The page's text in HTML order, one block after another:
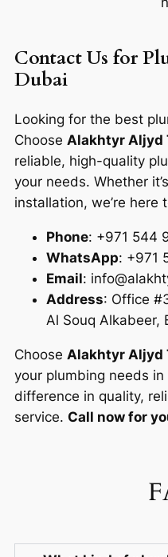
Contact Us for
Dubai
Looking for the best
Choose Alakhtyr Aljyd
reliable, high-quality
your needs. Whether
installation, we’re here
Phone: +971 544
WhatsApp: +971
Email:
Address: Office
Al Souq Alkabeer,
Choose Alakhtyr Aljyd
your plumbing needs
difference in quality,
service. Call now for